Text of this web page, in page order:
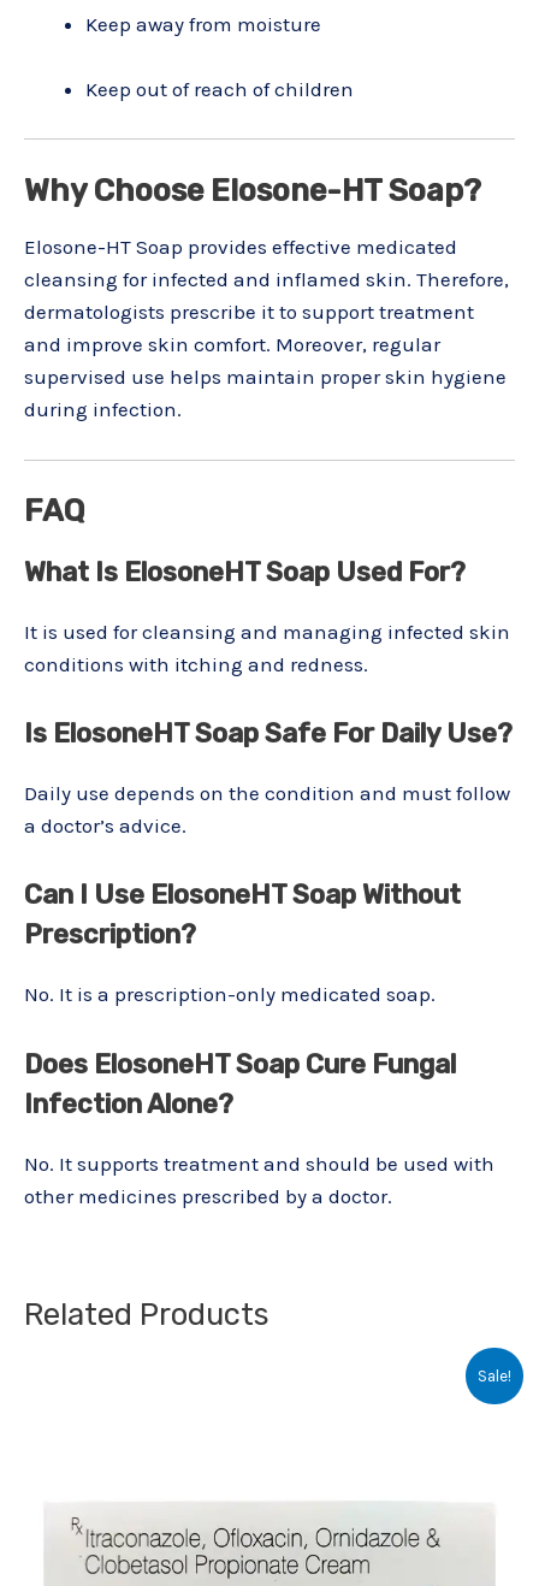
Keep away from moisture
Keep out of reach of children
Why Choose Elosone-HT Soap?
Elosone-HT Soap provides effective medicated
cleansing for infected and inflamed skin. Therefore,
dermatologists prescribe it to support treatment
and improve skin comfort. Moreover, regular
supervised use helps maintain proper skin hygiene
during infection.
FAQ
What Is ElosoneHT Soap Used For?
It is used for cleansing and managing infected skin
conditions with itching and redness.
Is ElosoneHT Soap Safe For Daily Use?
Daily use depends on the condition and must follow
a doctor’s advice.
Can I Use ElosoneHT Soap Without
Prescription?
No. It is a prescription-only medicated soap.
Does ElosoneHT Soap Cure Fungal
Infection Alone?
No. It supports treatment and should be used with
other medicines prescribed by a doctor.
Related Products
Sale!